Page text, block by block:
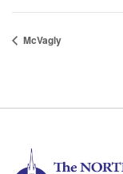
McVagly